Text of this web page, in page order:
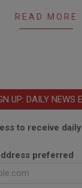
READ MORE
UP: DAILY NEWS
to receive
preferred